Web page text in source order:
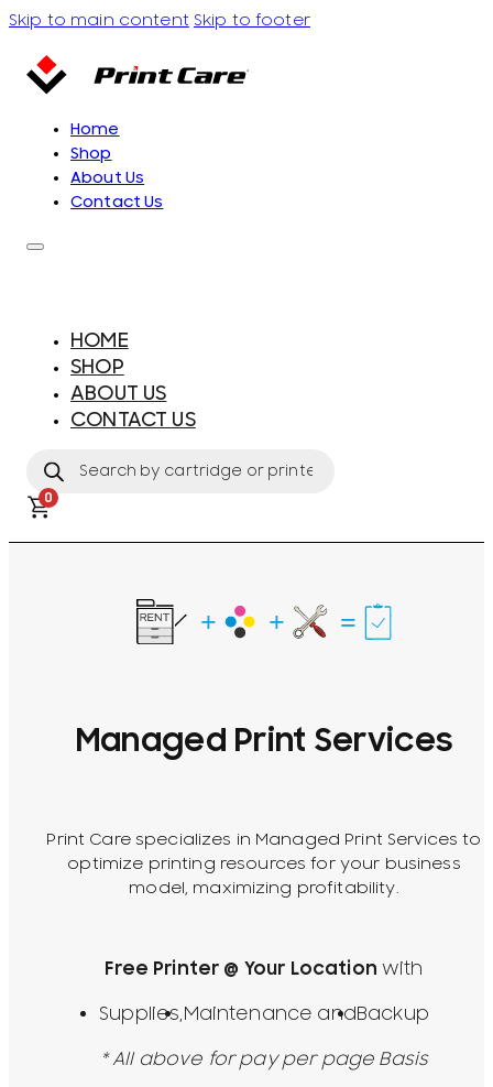
Skip to main content Skip to footer
Home
Shop
About Us
Contact Us
HOME
SHOP
ABOUT US
CONTACT US
search
0
Managed Print Services
Print Care specializes in Managed Print Services to
optimize printing resources for your business
model, maximizing profitability.
Free Printer @ Your Location with
Supplies,Maintenance andBackup
* All above for pay per page Basis